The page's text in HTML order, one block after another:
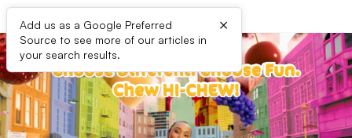
Add us as a Google Preferred
Source to see more of our articles in
your search results.
×